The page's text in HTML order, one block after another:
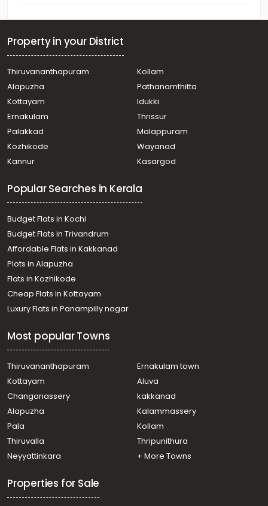
Property in your District
Thiruvananthapuram
Kollam
Alapuzha
Pathanamthitta
Kottayam
Idukki
Ernakulam
Thrissur
Palakkad
Malappuram
Kozhikode
Wayanad
Kannur
Kasargod
Popular Searches in Kerala
Budget Flats in Kochi
Budget Flats in Trivandrum
Affordable Flats in Kakkanad
Plots in Alapuzha
Flats in Kozhikode
Cheap Flats in Kottayam
Luxury Flats in Panampilly nagar
Most popular Towns
Thiruvananthapuram
Ernakulam town
Kottayam
Aluva
Changanassery
kakkanad
Alapuzha
Kalammassery
Pala
Kollam
Thiruvalla
Thripunithura
Neyyattinkara
+ More Towns
Properties for Sale